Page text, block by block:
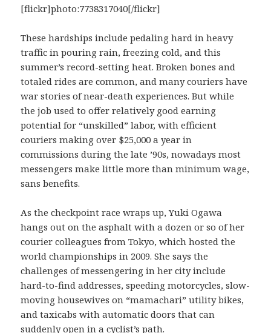
[flickr]photo:7738317040[/flickr]
These hardships include pedaling hard in heavy
traffic in pouring rain, freezing cold, and this
summer’s record-setting heat. Broken bones and
totaled rides are common, and many couriers have
war stories of near-death experiences. But while
the job used to offer relatively good earning
potential for “unskilled” labor, with efficient
couriers making over $25,000 a year in
commissions during the late ’90s, nowadays most
messengers make little more than minimum wage,
sans benefits.
As the checkpoint race wraps up, Yuki Ogawa
hangs out on the asphalt with a dozen or so of her
courier colleagues from Tokyo, which hosted the
world championships in 2009. She says the
challenges of messengering in her city include
hard-to-find addresses, speeding motorcycles, slow-
moving housewives on “mamachari” utility bikes,
and taxicabs with automatic doors that can
suddenly open in a cyclist’s path.